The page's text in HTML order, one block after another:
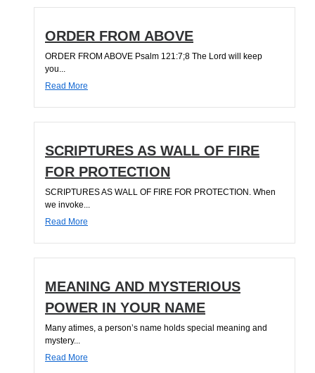
ORDER FROM ABOVE
ORDER FROM ABOVE Psalm 121:7;8 The Lord will keep
you...
Read More
SCRIPTURES AS WALL OF FIRE
FOR PROTECTION
SCRIPTURES AS WALL OF FIRE FOR PROTECTION. When
we invoke...
Read More
MEANING AND MYSTERIOUS
POWER IN YOUR NAME
Many atimes, a person’s name holds special meaning and
mystery...
Read More